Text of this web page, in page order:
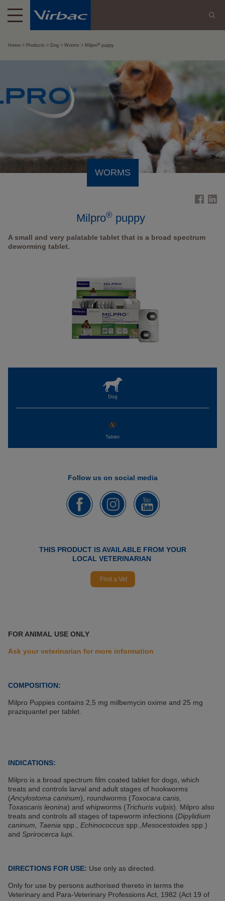
Home Products Dog Worms Milpro® puppy
WORMS
Milpro®puppy
A small and very palatable tablet that is a broad spectrum
deworming tablet.
Dog
Tablet
Follow us on social media
THIS PRODUCT IS AVAILABLE FROM YOUR
LOCAL VETERINARIAN
Find a Vet
FOR ANIMAL USE ONLY
Ask your veterinarian for more information
COMPOSITION:
Milpro Puppies contains 2,5 mg milbemycin oxime and 25 mg
praziquantel per tablet.
INDICATIONS:
Milpro is a broad spectrum film coated tablet for dogs, which
treats and controls larval and adult stages of hookworms
(Ancylostoma caninum), roundworms (Toxocara canis,
Toxascaris leonina) and whipworms (Trichuris vulpis). Milpro also
treats and controls all stages of tapeworm infections (Dipylidium
caninum, Taenia spp., Echinococcus spp., Mesocestoides spp.)
and Sprirocerca lupi.
DIRECTIONS FOR USE: Use only as directed.
Only for use by persons authorised thereto in terms the
Veterinary and Para-Veterinary Professions Act, 1982 (Act 19 of